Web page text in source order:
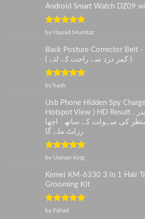
Android Smart Watch DZ09
Rated5 out
by Hamid Mumtaz
Back Posture Corrector Belt
( کمر درد سے راحت کے لئے )
Rated
by hash
Usb Phone Hidden Spy
Hotspot View ) HD Result . موبائیل چارجر کے اندر
کی سہولت کے ساتھ۔ اچھا
رزلٹ ملے گا
Rated5 out
by Usman king
Kemei KM-6330 3 in 1 Hair
Grooming Kit
Rated5
by Fahad